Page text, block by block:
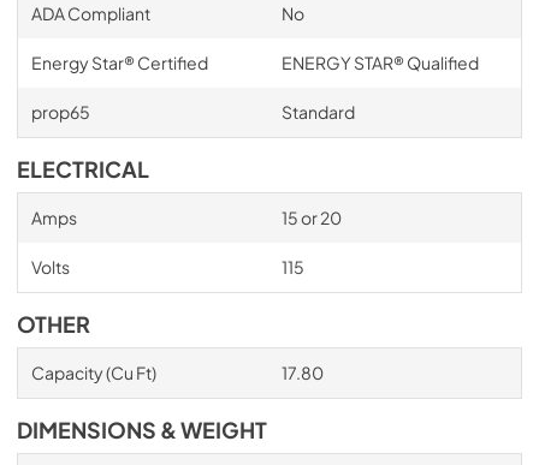
ADA Compliant No
Energy Star® Certified ENERGY STAR® Qualified
prop65 Standard
ELECTRICAL
Amps 15 or 20
Volts 115
OTHER
Capacity (Cu Ft) 17.80
DIMENSIONS & WEIGHT